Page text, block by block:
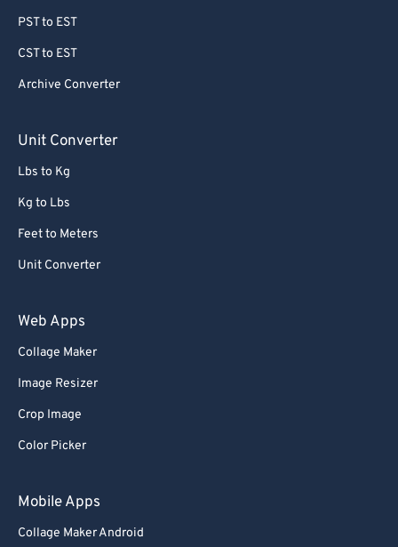
PST to EST
CST to EST
Archive Converter
Unit Converter
Lbs to Kg
Kg to Lbs
Feet to Meters
Unit Converter
Web Apps
Collage Maker
Image Resizer
Crop Image
Color Picker
Mobile Apps
Collage Maker Android